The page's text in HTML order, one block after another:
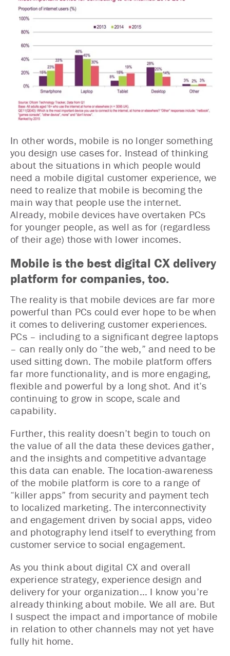
In other words, mobile is no longer something
you design use cases for. Instead of thinking
about the situations in which people would
need a mobile digital customer experience, we
need to realize that mobile is becoming the
main way that people use the internet.
Already, mobile devices have overtaken PCs
for younger people, as well as for (regardless
of their age) those with lower incomes.
Mobile is the best digital CX delivery
platform for companies, too.
The reality is that mobile devices are far more
powerful than PCs could ever hope to be when
it comes to delivering customer experiences.
PCs – including to a significant degree laptops
– can really only do “the web,” and need to be
used sitting down. The mobile platform offers
far more functionality, and is more engaging,
flexible and powerful by a long shot. And it’s
continuing to grow in scope, scale and
capability.
Further, this reality doesn’t begin to touch on
the value of all the data these devices gather,
and the insights and competitive advantage
this data can enable. The location-awareness
of the mobile platform is core to a range of
“killer apps” from security and payment tech
to localized marketing. The interconnectivity
and engagement driven by social apps, video
and photography lend itself to everything from
customer service to social engagement.
As you think about digital CX and overall
experience strategy, experience design and
delivery for your organization… I know you’re
already thinking about mobile. We all are. But
I suspect the impact and importance of mobile
in relation to other channels may not yet have
fully hit home.